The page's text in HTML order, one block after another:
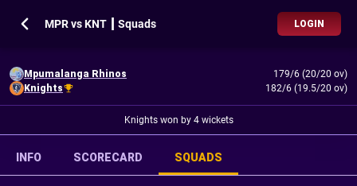
MPR vs KNT ┃ Squads LOGIN
Mpumalanga Rhinos
179/6 (20/20 ov)
Knights
182/6 (19.5/20 ov)
Knights won by 4 wickets
INFO SCORECARD SQUADS